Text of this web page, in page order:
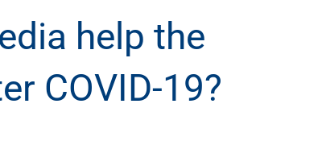
help the
COVID-19?